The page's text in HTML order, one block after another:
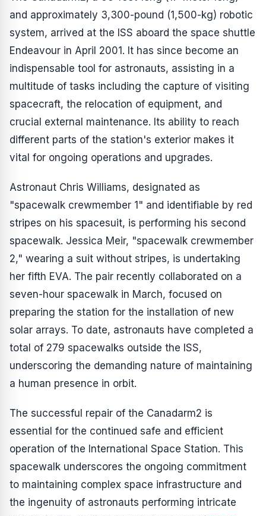
and approximately 3,300-pound (1,500-kg) robotic
system, arrived at the ISS aboard the space shuttle
Endeavour in April 2001. It has since become an
indispensable tool for astronauts, assisting in a
multitude of tasks including the capture of visiting
spacecraft, the relocation of equipment, and
crucial external maintenance. Its ability to reach
different parts of the station's exterior makes it
vital for ongoing operations and upgrades.
Astronaut Chris Williams, designated as
"spacewalk crewmember 1" and identifiable by red
stripes on his spacesuit, is performing his second
spacewalk. Jessica Meir, "spacewalk crewmember
2," wearing a suit without stripes, is undertaking
her fifth EVA. The pair recently collaborated on a
seven-hour spacewalk in March, focused on
preparing the station for the installation of new
solar arrays. To date, astronauts have completed a
total of 279 spacewalks outside the ISS,
underscoring the demanding nature of maintaining
a human presence in orbit.
The successful repair of the Canadarm2 is
essential for the continued safe and efficient
operation of the International Space Station. This
spacewalk underscores the ongoing commitment
to maintaining complex space infrastructure and
the ingenuity of astronauts performing intricate